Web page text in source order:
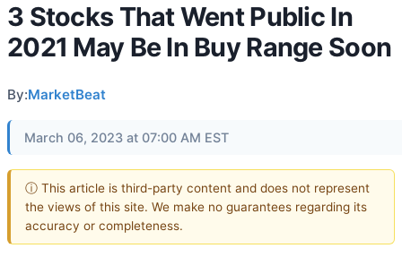
3 Stocks That Went Public In
2021 May Be In Buy Range Soon
By:MarketBeat
March 06, 2023 at 07:00 AM EST
ⓘ This article is third-party content and does not represent
the views of this site. We make no guarantees regarding its
accuracy or completeness.